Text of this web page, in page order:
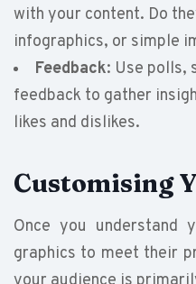
with your content. Do
infographics, or simple
Feedback: Use polls,
feedback to gather
likes and dislikes.
Customising
Once you understand
graphics to meet their